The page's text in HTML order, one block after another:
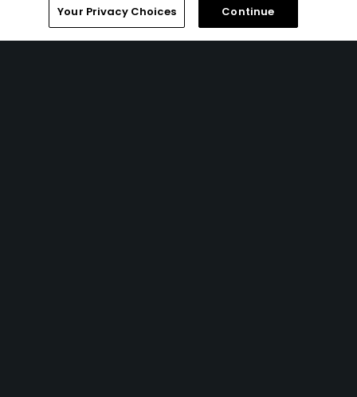
Home Search Memberships Library
Your Privacy Choices Continue